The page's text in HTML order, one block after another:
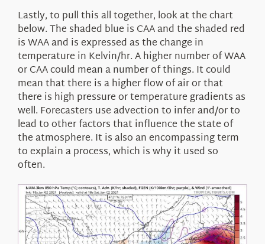
Lastly, to pull this all together, look at the chart
below. The shaded blue is CAA and the shaded red
is WAA and is expressed as the change in
temperature in Kelvin/hr. A higher number of WAA
or CAA could mean a number of things. It could
mean that there is a higher flow of air or that
there is high pressure or temperature gradients as
well. Forecasters use advection to infer and/or to
lead to other factors that influence the state of
the atmosphere. It is also an encompassing term
to explain a process, which is why it used so
often.